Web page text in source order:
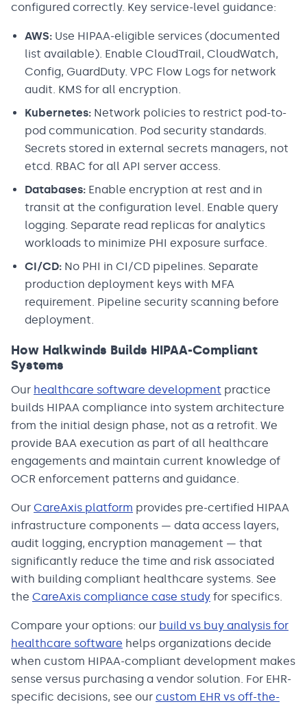
configured correctly. Key service-level guidance:
AWS: Use HIPAA-eligible services (documented
list available). Enable CloudTrail, CloudWatch,
Config, GuardDuty. VPC Flow Logs for network
audit. KMS for all encryption.
Kubernetes: Network policies to restrict pod-to-
pod communication. Pod security standards.
Secrets stored in external secrets managers, not
etcd. RBAC for all API server access.
Databases: Enable encryption at rest and in
transit at the configuration level. Enable query
logging. Separate read replicas for analytics
workloads to minimize PHI exposure surface.
CI/CD: No PHI in CI/CD pipelines. Separate
production deployment keys with MFA
requirement. Pipeline security scanning before
deployment.
How Halkwinds Builds HIPAA-Compliant
Systems
Our healthcare software development practice
builds HIPAA compliance into system architecture
from the initial design phase, not as a retrofit. We
provide BAA execution as part of all healthcare
engagements and maintain current knowledge of
OCR enforcement patterns and guidance.
Our CareAxis platform provides pre-certified HIPAA
infrastructure components — data access layers,
audit logging, encryption management — that
significantly reduce the time and risk associated
with building compliant healthcare systems. See
the CareAxis compliance case study for specifics.
Compare your options: our build vs buy analysis for
healthcare software helps organizations decide
when custom HIPAA-compliant development makes
sense versus purchasing a vendor solution. For EHR-
specific decisions, see our custom EHR vs off-the-